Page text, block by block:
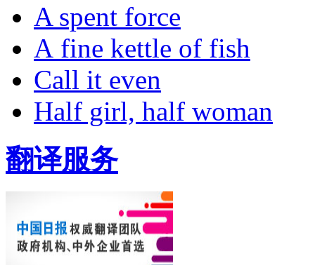
A spent force
A fine kettle of fish
Call it even
Half girl, half woman
翻译服务